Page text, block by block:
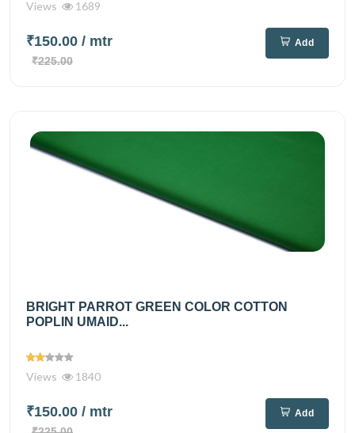
Views 1689
₹150.00 / mtr
₹225.00
Add
BRIGHT PARROT GREEN COLOR COTTON
POPLIN UMAID...
Views 1840
₹150.00 / mtr Add